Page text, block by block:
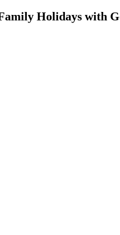
Holidays with